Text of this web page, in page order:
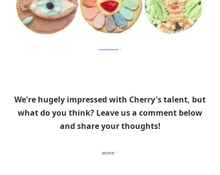
We're hugely impressed with Cherry's talent, but
what do you think? Leave us a comment below
and share your thoughts!
source: 1